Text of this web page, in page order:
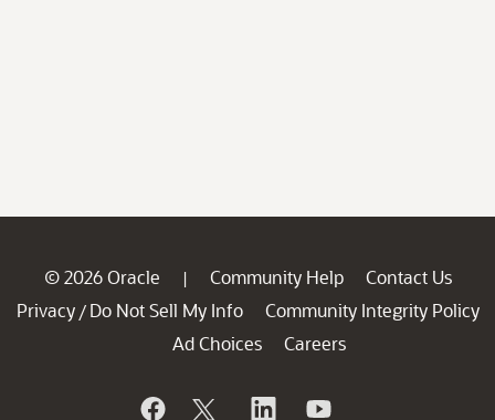
© 2026 Oracle | Community Help
Contact Us
Privacy / Do Not Sell My Info
Community Integrity Policy
Ad Choices
Careers